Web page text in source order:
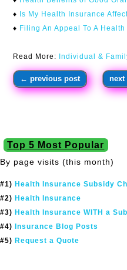
♦ Is My Health Insurance
♦ Filing An Appeal To A
Read More: Individual &
←previous post next
Top 5 Most Popular
By page visits (this month)
#1) Health Insurance Subsidy
#2) Health Insurance
#3) Health Insurance WITH a
#4) Insurance Blog Posts
#5) Request a Quote